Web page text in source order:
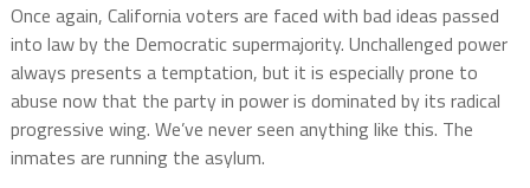
Once again, California voters are faced with bad ideas passed
into law by the Democratic supermajority. Unchallenged power
always presents a temptation, but it is especially prone to
abuse now that the party in power is dominated by its radical
progressive wing. We’ve never seen anything like this. The
inmates are running the asylum.